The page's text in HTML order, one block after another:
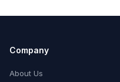
Company
About Us